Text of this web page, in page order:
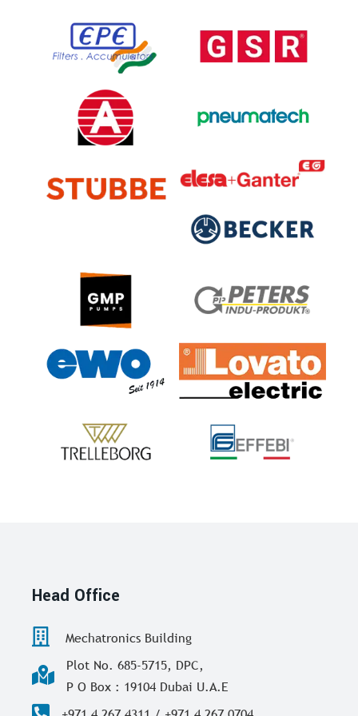
Head Office
Mechatronics Building
Plot No. 685-5715, DPC,
P O Box : 19104 Dubai U.A.E